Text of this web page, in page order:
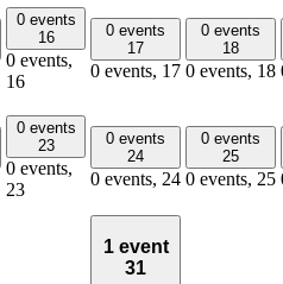
0 events
16
0 events,
16
0 events
17
0 events, 17
0 events
18
0 events, 18
0 events
23
0 events,
23
0 events
24
0 events, 24
0 events
25
0 events, 25
1 event
31